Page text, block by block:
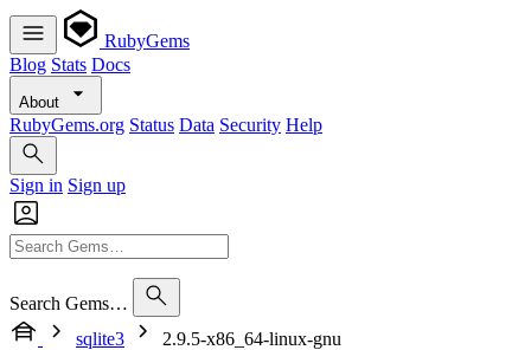
RubyGems
Blog Stats Docs
About
RubyGems.org Status Data Security Help
Sign in Sign up
Search Gems…
sqlite3
2.9.5-x86_64-linux-gnu